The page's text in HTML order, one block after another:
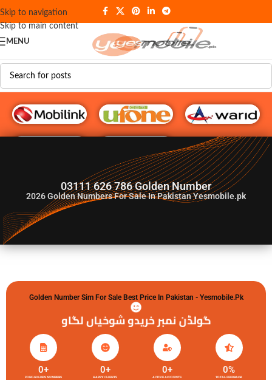
Skip to navigation
Skip to main content
MENU
G♥️ Numbers
03111 626 786 Golden Number
2026Golden Numbers For Sale In Pakistan Yesmobile.pk
Golden Number Sim For Sale Best Price In Pakistan - Yesmobile.pk
گولڈن نمبر خریدو شوخیاں لگاو
ZONG GOLDEN NUMBERS
0+
HAPPY CLIENTS
0+
ACTIVE ACCOUNTS
0+
TOTAL FEEDBACK
0%